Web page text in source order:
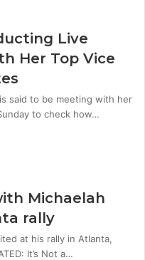
Live
Her Top Vice
said to be meeting with her
to check how…
Michaelah
rally
at his rally in Atlanta,
It’s Not a…